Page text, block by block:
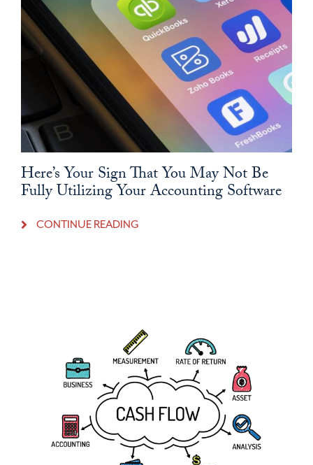
Here’s Your Sign That You May Not Be
Fully Utilizing Your Accounting Software
CONTINUE READING